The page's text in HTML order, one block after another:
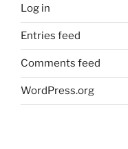
Log in
Entries feed
Comments feed
WordPress.org